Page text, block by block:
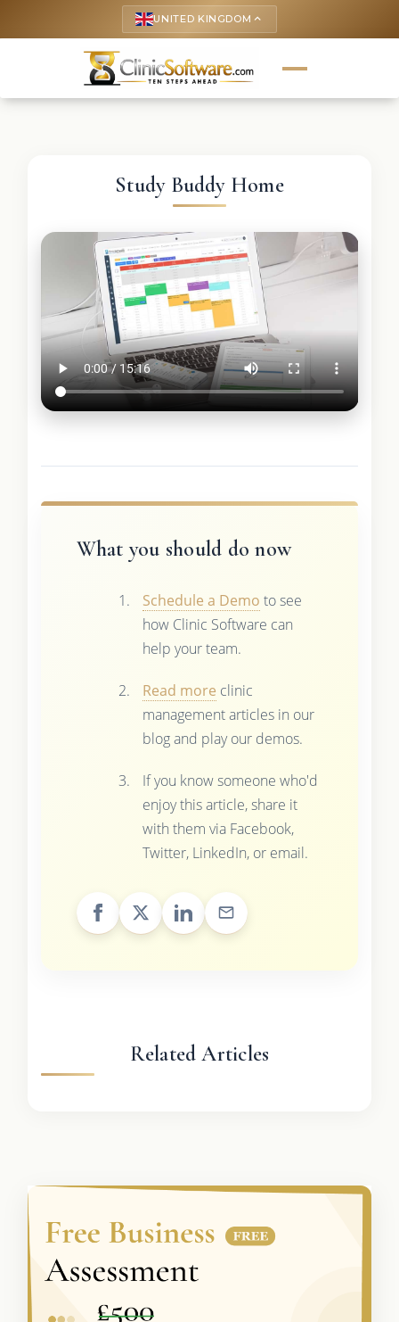
UNITED KINGDOM keyboard_arrow_up
Study Buddy Home
What you should do now
Schedule a Demo to see
how Clinic Software can
help your team.
Read more clinic
management articles in our
blog and play our demos.
If you know someone who'd
enjoy this article, share it
with them via Facebook,
Twitter, LinkedIn, or email.
Related Articles